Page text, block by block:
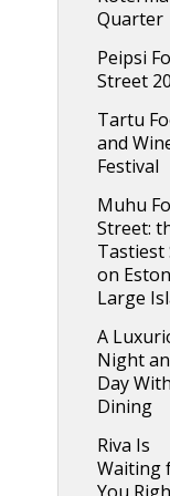
Quarter
Peipsi
Street
Tartu
and
Festival
Muhu
Street:
Tastiest
on
Large
A
Night
Day
Dining
Riva Is
Waiting